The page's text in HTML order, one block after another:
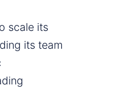
scale its
its team